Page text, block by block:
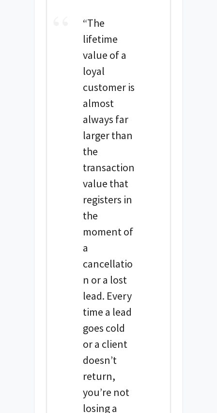
“The
lifetime
value of a
loyal
customer is
almost
always far
larger than
the
transaction
value that
registers in
the
moment of
a
cancellatio
n or a lost
lead. Every
time a lead
goes cold
or a client
doesn’t
return,
you’re not
losing a